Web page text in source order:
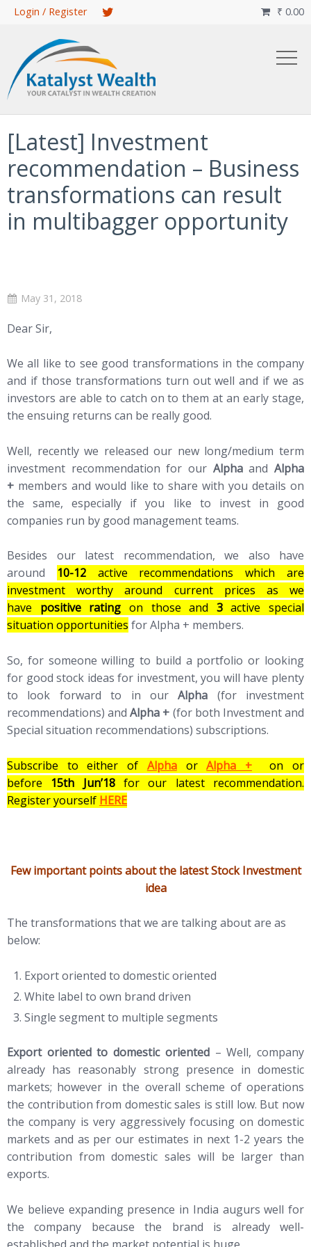
Skip
content
Login / Register ₹ 0.00

[Latest] Investment
recommendation – Business
transformations can result
in multibagger opportunity
May 31, 2018
Dear Sir,
We all like to see good transformations in the company
and if those transformations turn out well and if we as
investors are able to catch on to them at an early stage,
the ensuing returns can be really good.
Well, recently we released our new long/medium term
investment recommendation for our AlphaandAlpha
+ members and would like to share with you details on
the same, especially if you like to invest in good
companies run by good management teams.
Besides our latest recommendation, we also have
around 10-12active recommendations which are
investment worthy around current prices as we
have positive rating on those and 3active special
situation opportunities for Alpha + members.
So, for someone willing to build a portfolio or looking
for good stock ideas for investment, you will have plenty
to look forward to in ourAlpha (for investment
recommendations) andAlpha + (for both Investment and
Special situation recommendations) subscriptions.
Subscribe to either of AlphaorAlpha +on or
before 15th Jun’18for our latest recommendation.
Register yourself HERE
Few important points about the latest Stock Investment
idea
The transformations that we are talking about are as
below:
Export oriented to domestic oriented
White label to own brand driven
Single segment to multiple segments
Export oriented to domestic oriented– Well, company
already has reasonably strong presence in domestic
markets; however in the overall scheme of operations
the contribution from domestic sales is still low. But now
the company is very aggressively focusing on domestic
markets and as per our estimates in next 1-2 years the
contribution from domestic sales will be larger than
exports.
We believe expanding presence in India augurs well for
the company because the brand is already well-
established and the market potential is huge.